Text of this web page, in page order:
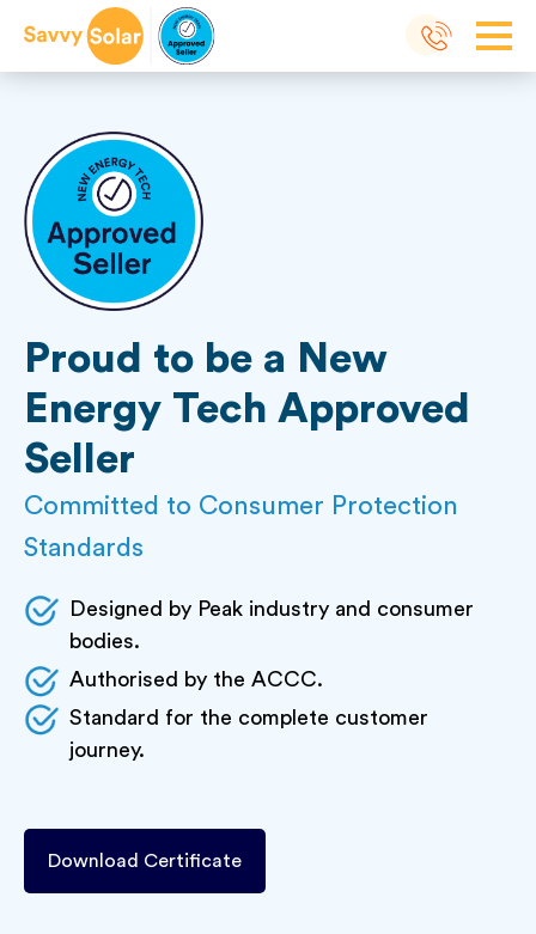
Proud to be a New
Energy Tech Approved
Seller
Committed to Consumer Protection
Standards
Designed by Peak industry and consumer
bodies.
Authorised by the ACCC.
Standard for the complete customer
journey.
Download Certificate